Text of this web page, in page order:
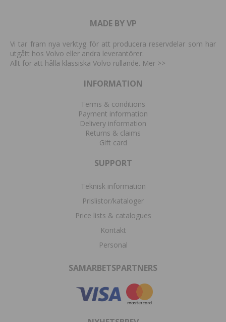
MADE BY VP
Vi tar fram nya verktyg för att producera reservdelar som har
utgått hos Volvo eller andra leverantörer.
Allt för att hålla klassiska Volvo rullande. Mer >>
INFORMATION
Terms & conditions
Payment information
Delivery information
Returns & claims
Gift card
SUPPORT
Teknisk information
Prislistor/kataloger
Price lists & catalogues
Kontakt
Personal
SAMARBETSPARTNERS